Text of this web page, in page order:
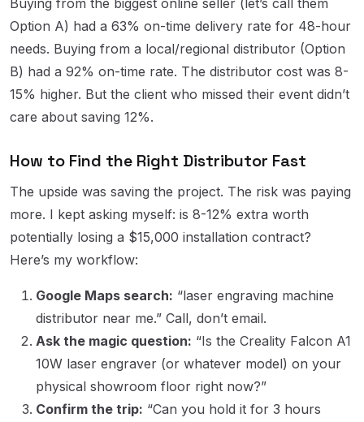
Option A) had a 63% on-time delivery rate for 48-hour
needs. Buying from a local/regional distributor (Option
B) had a 92% on-time rate. The distributor cost was 8-
15% higher. But the client who missed their event didn’t
care about saving 12%.
How to Find the Right Distributor Fast
The upside was saving the project. The risk was paying
more. I kept asking myself: is 8-12% extra worth
potentially losing a $15,000 installation contract?
Here’s my workflow:
Google Maps search: “laser engraving machine
distributor near me.” Call, don’t email.
Ask the magic question: “Is the Creality Falcon A1
10W laser engraver (or whatever model) on your
physical showroom floor right now?”
Confirm the trip: “Can you hold it for 3 hours